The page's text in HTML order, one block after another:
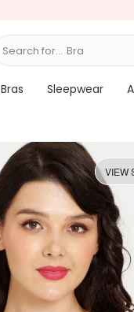
Search for...
Bras Sleepwear
VIEW